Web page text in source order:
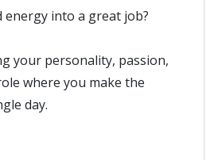
energy into a great job?
your personality, passion,
where you make the
day.